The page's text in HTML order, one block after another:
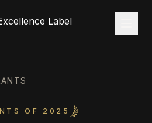
OF 2025